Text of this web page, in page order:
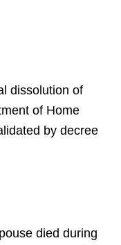
dissolution of
of Home
by decree
died during